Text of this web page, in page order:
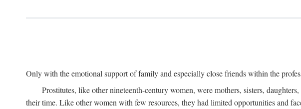
Only with the emotional support of family and especially close friends within the
Prostitutes, like other nineteenth-century women, were mothers, sisters,
their time. Like other women with few resources, they had limited opportunities and